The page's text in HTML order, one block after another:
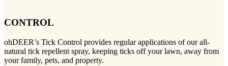
CONTROL
ohDEER’s Tick Control provides regular applications of our all-
natural tick repellent spray, keeping ticks off your lawn, away from
your family, pets, and property.